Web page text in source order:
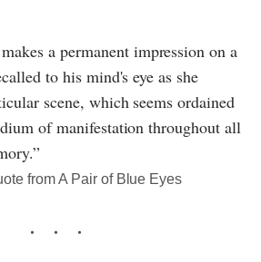
a permanent impression on a
to his mind's eye as she
scene, which seems ordained
of manifestation throughout all
from A Pair of Blue Eyes